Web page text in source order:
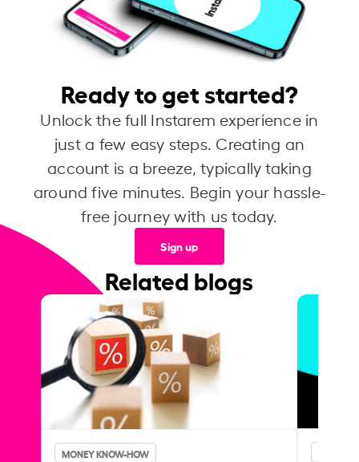
Ready to get started?
Unlock the full Instarem experience in
just a few easy steps. Creating an
account is a breeze, typically taking
around five minutes. Begin your hassle-
free journey with us today.
Sign up
Related blogs
MONEY KNOW-HOW